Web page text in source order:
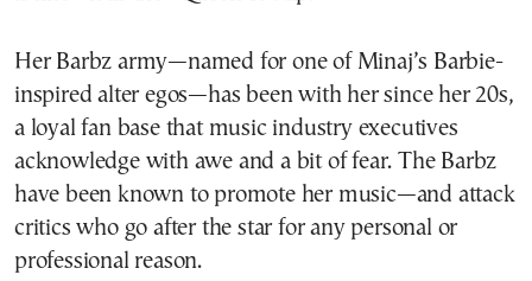
Her Barbz army—named for one of Minaj’s Barbie-
inspired alter egos—has been with her since her 20s,
a loyal fan base that music industry executives
acknowledge with awe and a bit of fear. The Barbz
have been known to promote her music—and attack
critics who go after the star for any personal or
professional reason.